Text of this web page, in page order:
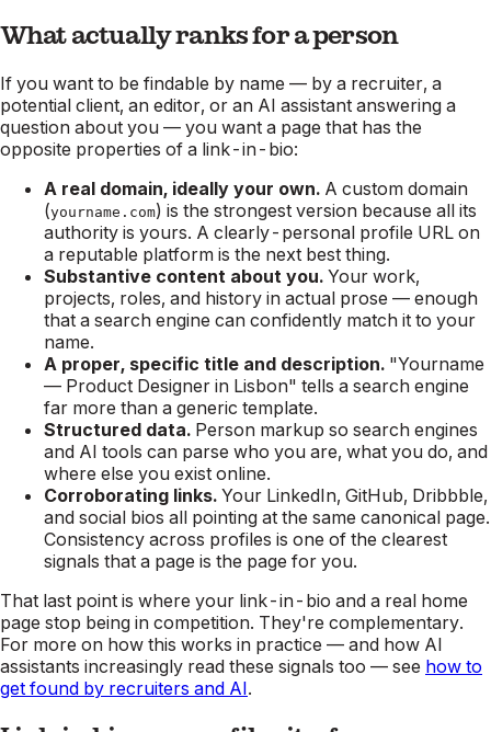
What actually ranks for a person
If you want to be findable by name — by a recruiter, a
potential client, an editor, or an AI assistant answering a
question about you — you want a page that has the
opposite properties of a link-in-bio:
A real domain, ideally your own. A custom domain
(yourname.com) is the strongest version because all its
authority is yours. A clearly-personal profile URL on
a reputable platform is the next best thing.
Substantive content about you. Your work,
projects, roles, and history in actual prose — enough
that a search engine can confidently match it to your
name.
A proper, specific title and description. "Yourname
— Product Designer in Lisbon" tells a search engine
far more than a generic template.
Structured data. Person markup so search engines
and AI tools can parse who you are, what you do, and
where else you exist online.
Corroborating links. Your LinkedIn, GitHub, Dribbble,
and social bios all pointing at the same canonical page.
Consistency across profiles is one of the clearest
signals that a page is the page for you.
That last point is where your link-in-bio and a real home
page stop being in competition. They're complementary.
For more on how this works in practice — and how AI
assistants increasingly read these signals too — see how to
get found by recruiters and AI.